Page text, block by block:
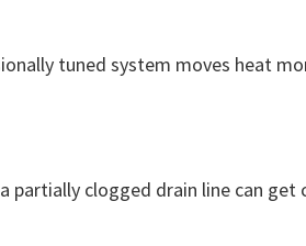
tuned system moves heat
partially clogged drain line can get